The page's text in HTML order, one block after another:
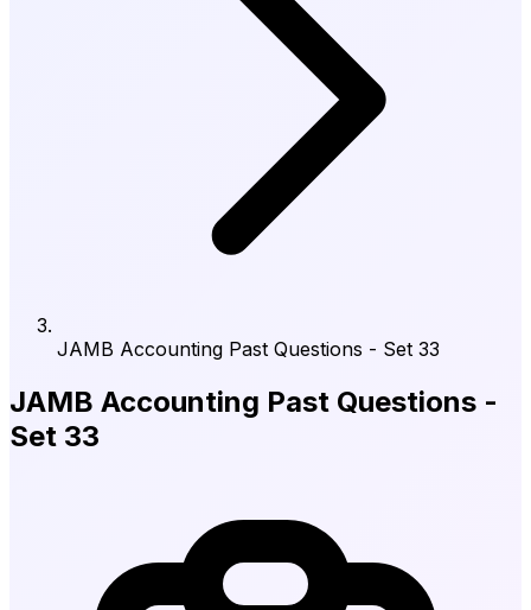
JAMB Accounting Past Questions - Set 33
JAMB Accounting Past Questions -
Set 33